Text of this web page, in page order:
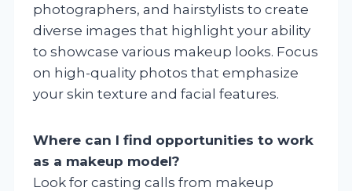
photographers, and hairstylists to create
diverse images that highlight your ability
to showcase various makeup looks. Focus
on high-quality photos that emphasize
your skin texture and facial features.
Where can I find opportunities to work
as a makeup model?
Look for casting calls from makeup